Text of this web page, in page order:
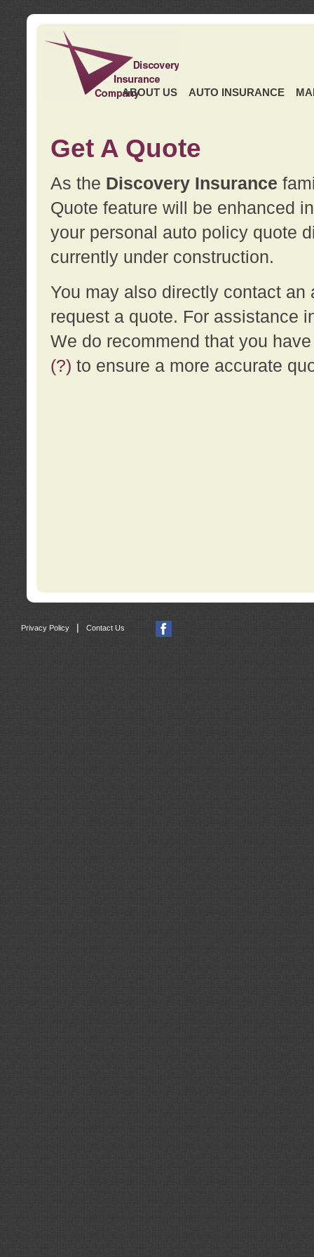
ABOUT US AUTO INSURANCE
Get A Quote
As the Discovery Insurance
Quote feature will be enhanced
your personal auto policy quote
currently under construction.
You may also directly contact
request a quote. For assistance
We do recommend that you
(?) to ensure a more accurate
Privacy Policy Contact Us